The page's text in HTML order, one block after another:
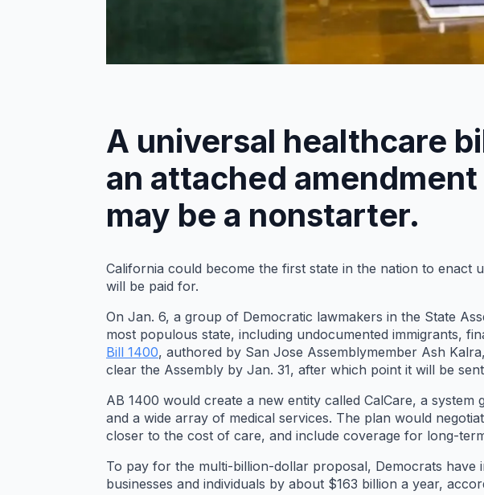
A universal healthcare
an attached
may be a nonstarter.
California could become the first state in the nation to
will be paid for.
On Jan. 6, a group of Democratic lawmakers in the State
most populous state, including undocumented immigrants,
Bill 1400, authored by San Jose Assemblymember Ash
clear the Assembly by Jan. 31, after which point it will be
AB 1400 would create a new entity called CalCare, a
and a wide array of medical services. The plan would
closer to the cost of care, and include coverage for long-
To pay for the multi-billion-dollar proposal, Democrats have
businesses and individuals by about $163 billion a year,